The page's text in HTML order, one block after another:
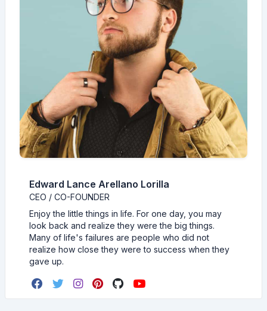
Edward Lance Arellano Lorilla
CEO / CO-FOUNDER
Enjoy the little things in life. For one day, you may
look back and realize they were the big things.
Many of life's failures are people who did not
realize how close they were to success when they
gave up.